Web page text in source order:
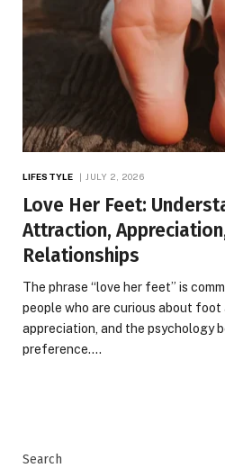
LIFESTYLE JULY 2, 2026
Love Her Feet:
Attraction,
Relationships
The phrase “love her feet” is
people who are curious about
appreciation, and the psychology
preference.…
Search